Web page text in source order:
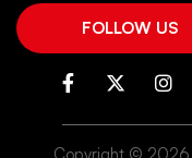
FOLLOW US